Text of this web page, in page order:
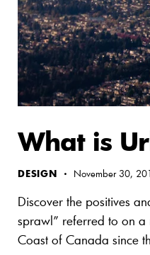
What is
DESIGN November 30,
Discover the positives
sprawl” referred to on a
Coast of Canada since